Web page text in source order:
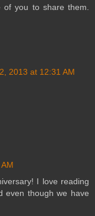
you to share them.
2013 at 12:31 AM
I love reading
even though we have